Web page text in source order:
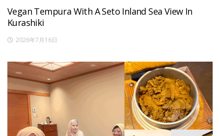
Vegan Tempura With A Seto Inland Sea View In
Kurashiki
2026年7月16日